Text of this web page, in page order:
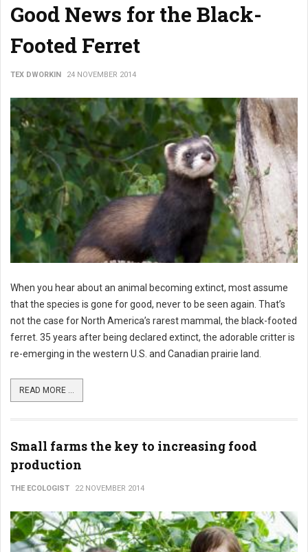
Good News for the Black-
Footed Ferret
TEX DWORKIN 24 NOVEMBER 2014
When you hear about an animal becoming extinct, most assume
that the species is gone for good, never to be seen again. That’s
not the case for North America’s rarest mammal, the black-footed
ferret. 35 years after being declared extinct, the adorable critter is
re-emerging in the western U.S. and Canadian prairie land.
READ MORE ...
Small farms the key to increasing food
production
THE ECOLOGIST 22 NOVEMBER 2014